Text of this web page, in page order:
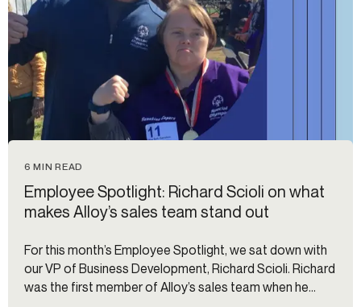
6 MIN READ
Employee Spotlight: Richard Scioli on what
makes Alloy’s sales team stand out
For this month’s Employee Spotlight, we sat down with
our VP of Business Development, Richard Scioli. Richard
was the first member of Alloy’s sales team when he